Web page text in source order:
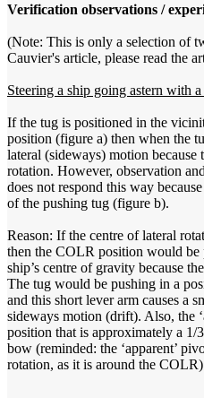
Verification observations /
(Note: This is only a selection of
Cauvier's article, please read the
Steering a ship going astern with
If the tug is positioned in the
position (figure a) then when the
lateral (sideways) motion because
rotation. However, observation
does not respond this way
of the pushing tug (figure b).
Reason: If the centre of lateral
then the COLR position would
ship’s centre of gravity because
The tug would be pushing in a
and this short lever arm causes a
sideways motion (drift). Also, the
position that is approximately a 1/
bow (reminded: the ‘apparent’
rotation, as it is around the